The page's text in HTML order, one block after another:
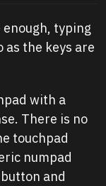
typing
as the keys are
with a
There is no
touchpad
numpad
and